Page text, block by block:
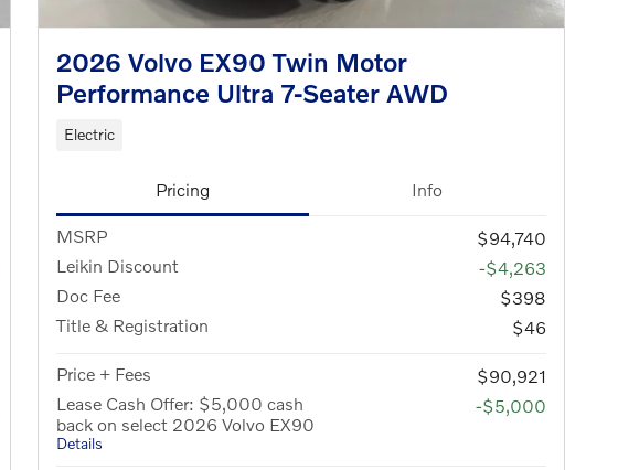
2026 Volvo EX90 Twin Motor
Performance Ultra 7-Seater AWD
Electric
Pricing Info
MSRP
$94,740
Leikin Discount
-$4,263
Doc Fee
$398
Title & Registration
$46
Price + Fees
$90,921
Lease Cash Offer: $5,000 cash
back on select 2026 Volvo EX90
Details
-$5,000